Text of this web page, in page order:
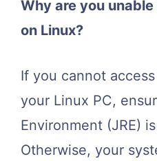
Why are you
on Linux?
If you cannot
your Linux PC,
Environment (JRE)
Otherwise, your